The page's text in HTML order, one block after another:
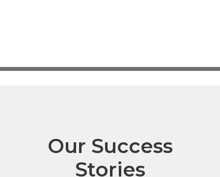
Our Success
Stories